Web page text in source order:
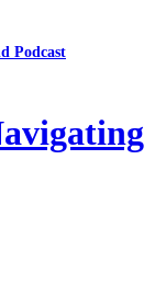
Podcast